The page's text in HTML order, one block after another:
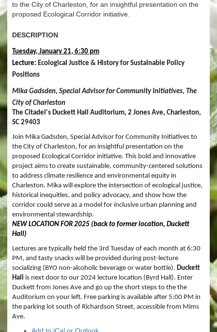
to the City of Charleston, for an insightful presentation on the
proposed Ecological Corridor initiative.
Description
Tuesday, January 21, 6:30 pm
Lecture: Ecological Justice & History for Sustainable Policy
Positions
Mika Gadsden, Special Advisor for Community Initiatives, The
City of Charleston
The Citadel's Duckett Hall Auditorium, 2 Jones Ave, Charleston,
SC 29403
Join Mika Gadsden, Special Advisor for Community Initiatives to
the City of Charleston, for an insightful presentation on the
proposed Ecological Corridor initiative. This bold and innovative
project aims to create sustainable, community-centered solutions
to address climate resilience and environmental equity in
Charleston. Mika will explore the intersection of ecological justice,
historical inequities, and policy advocacy, and show how the
corridor could serve as a model for inclusive urban planning and
environmental stewardship.
NEW LOCATION FOR 2025 (back to former location, Duckett
Hall)
Lectures are typically held the 3rd Tuesday of each month at 6:30
PM, and tasty snacks will be provided during post-lecture
socializing (BYO non-alcoholic beverage or water bottle). Duckett
Hall is next door to our 2024 lecture location (Byrd Hall). Enter
Duckett from Jones Ave and go up the short steps to the the
Auditorium on your left. Free parking is available after 5:00 PM in
the parking lot south of Richardson Street, accessible from Mims
Ave.